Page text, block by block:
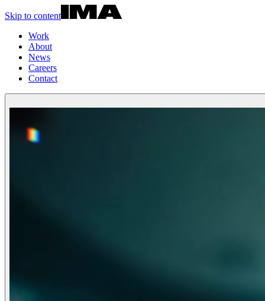
Skip to content
Work
About
News
Careers
Contact